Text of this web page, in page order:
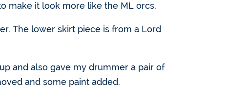
make it look more like the ML orcs.
The lower skirt piece is from a Lord
and also gave my drummer a pair of
and some paint added.